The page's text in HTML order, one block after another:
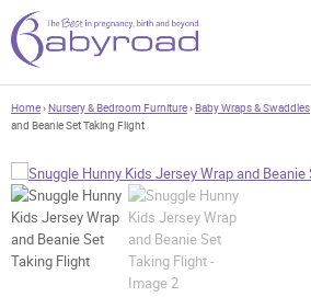
Home›Nursery & Bedroom Furniture›Baby Wraps & Swaddles
and Beanie Set Taking Flight